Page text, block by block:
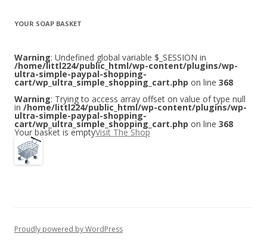
YOUR SOAP BASKET
Warning: Undefined global variable $_SESSION in
/home/littl224/public_html/wp-content/plugins/wp-
ultra-simple-paypal-shopping-
cart/wp_ultra_simple_shopping_cart.php on line 368
Warning: Trying to access array offset on value of type null
in /home/littl224/public_html/wp-content/plugins/wp-
ultra-simple-paypal-shopping-
cart/wp_ultra_simple_shopping_cart.php on line 368
Your basket is emptyVisit The Shop
Proudly powered by WordPress